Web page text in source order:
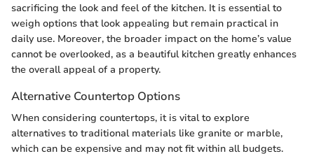
sacrificing the look and feel of the kitchen. It is essential to
weigh options that look appealing but remain practical in
daily use. Moreover, the broader impact on the home’s value
cannot be overlooked, as a beautiful kitchen greatly enhances
the overall appeal of a property.
Alternative Countertop Options
When considering countertops, it is vital to explore
alternatives to traditional materials like granite or marble,
which can be expensive and may not fit within all budgets.